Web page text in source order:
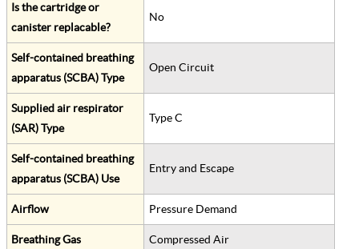
Is the cartridge or
canister replacable?
No
Self-contained breathing
apparatus (SCBA) Type
Open Circuit
Supplied air respirator
(SAR) Type
Type C
Self-contained breathing
apparatus (SCBA) Use
Entry and Escape
Airflow Pressure Demand
Breathing Gas Compressed Air